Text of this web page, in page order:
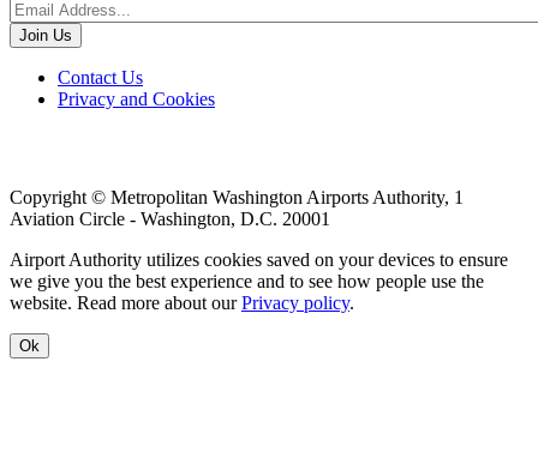
Footer
menu
Contact Us
Privacy and Cookies
Copyright © Metropolitan Washington Airports Authority, 1
Aviation Circle - Washington, D.C. 20001
Airport Authority utilizes cookies saved on your devices to ensure
we give you the best experience and to see how people use the
website. Read more about ourPrivacy policy.
Ok